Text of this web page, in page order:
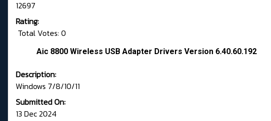
12697
Rating:
Total Votes: 0
Aic 8800 Wireless USB Adapter Drivers Version 6.40.60.192
Description:
Windows 7/8/10/11
Submitted On:
13 Dec 2024